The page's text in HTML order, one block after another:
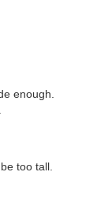
enough.
too tall.